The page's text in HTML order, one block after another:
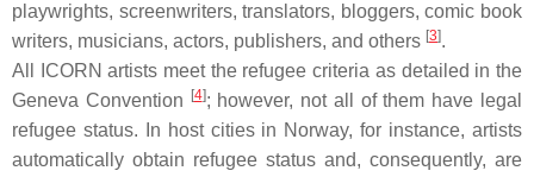
playwrights, screenwriters, translators, bloggers, comic book
writers, musicians, actors, publishers, and others [3].
All ICORN artists meet the refugee criteria as detailed in the
Geneva Convention
[4]; however, not all of them have legal
refugee status. In host cities in Norway, for instance, artists
automatically obtain refugee status and, consequently, are